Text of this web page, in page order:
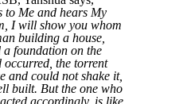
to Me and hears My
I will show you whom
building a house,
foundation on the
the torrent
and could not shake it,
built. But the one who
accordingly, is like